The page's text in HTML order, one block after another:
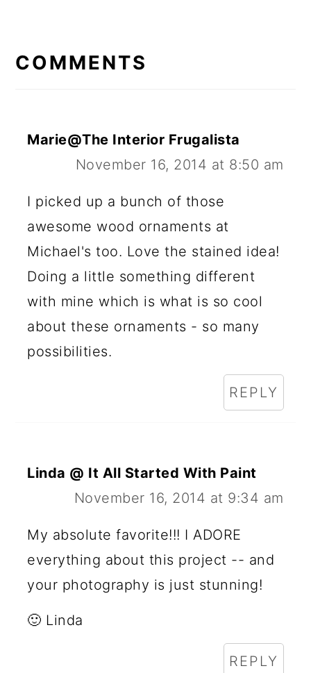
COMMENTS
Marie@The Interior Frugalista
November 16, 2014 at 8:50 am
I picked up a bunch of those
awesome wood ornaments at
Michael's too. Love the stained idea!
Doing a little something different
with mine which is what is so cool
about these ornaments - so many
possibilities.
REPLY
Linda @ It All Started With Paint
November 16, 2014 at 9:34 am
My absolute favorite!!! I ADORE
everything about this project -- and
your photography is just stunning!
🙂 Linda
REPLY